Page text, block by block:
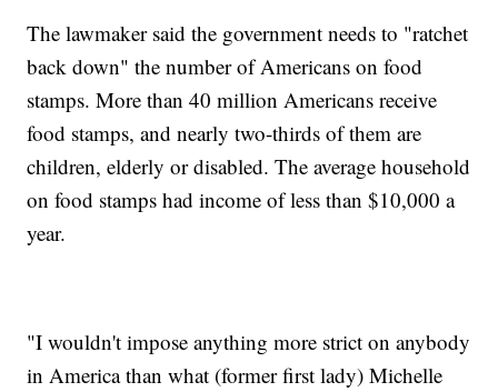
The lawmaker said the government needs to "ratchet
back down" the number of Americans on food
stamps. More than 40 million Americans receive
food stamps, and nearly two-thirds of them are
children, elderly or disabled. The average household
on food stamps had income of less than $10,000 a
year.
"I wouldn't impose anything more strict on anybody
in America than what (former first lady) Michelle